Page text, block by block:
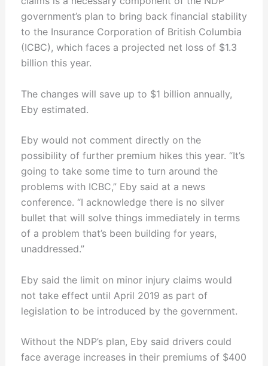
government’s plan to bring back financial stability
to the Insurance Corporation of British Columbia
(ICBC), which faces a projected net loss of $1.3
billion this year.
The changes will save up to $1 billion annually,
Eby estimated.
Eby would not comment directly on the
possibility of further premium hikes this year. “It’s
going to take some time to turn around the
problems with ICBC,” Eby said at a news
conference. “I acknowledge there is no silver
bullet that will solve things immediately in terms
of a problem that’s been building for years,
unaddressed.”
Eby said the limit on minor injury claims would
not take effect until April 2019 as part of
legislation to be introduced by the government.
Without the NDP’s plan, Eby said drivers could
face average increases in their premiums of $400